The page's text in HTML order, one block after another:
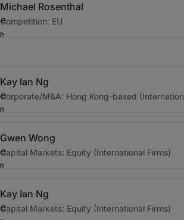
Michael Rosenthal
Competition: EU
Kay Ian Ng
Corporate/M&A: Hong Kong-based
Gwen Wong
Capital Markets: Equity (International Firms)
Kay Ian Ng
Capital Markets: Equity (International Firms)